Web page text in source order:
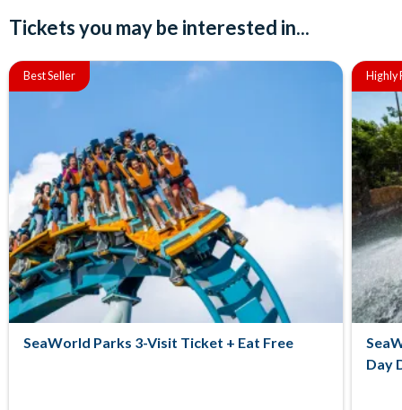
Tickets you may be interested in...
Best Seller
SeaWorld Parks 3-Visit Ticket + Eat Free
Highly
Day